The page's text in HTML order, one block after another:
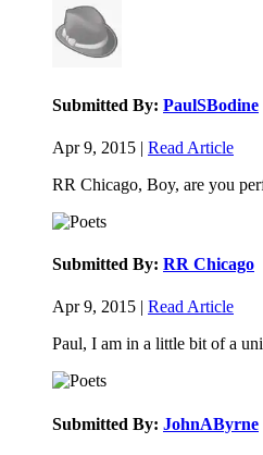
Submitted By: PaulSBodine
Apr 9, 2015 | Read Article
RR Chicago, Boy, are you
Submitted By: RR Chicago
Apr 9, 2015 | Read Article
Paul, I am in a little bit of a
Submitted By: JohnAByrne